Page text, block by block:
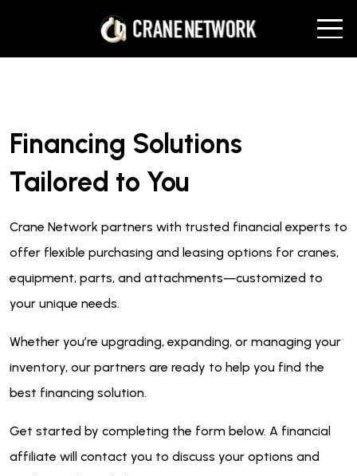
Financing Solutions
Tailored to You
Crane Network partners with trusted financial experts to
offer flexible purchasing and leasing options for cranes,
equipment, parts, and attachments—customized to
your unique needs.
Whether you’re upgrading, expanding, or managing your
inventory, our partners are ready to help you find the
best financing solution.
Get started by completing the form below. A financial
affiliate will contact you to discuss your options and